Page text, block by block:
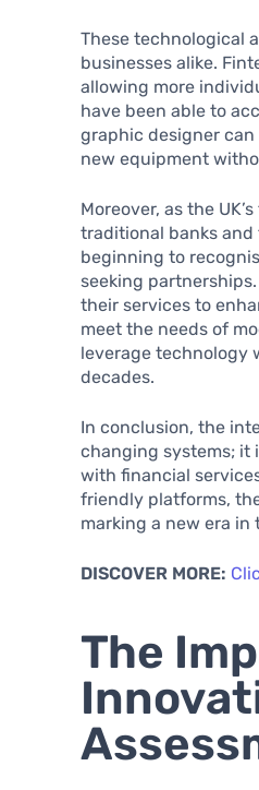
These technological
businesses alike.
allowing more
have been able to
graphic designer
new equipment
Moreover, as the
traditional banks and
beginning to
seeking
their services to
meet the needs of
leverage technology
decades.
In conclusion, the
changing systems; it
with financial
friendly platforms,
marking a new era in
DISCOVER MORE:
The